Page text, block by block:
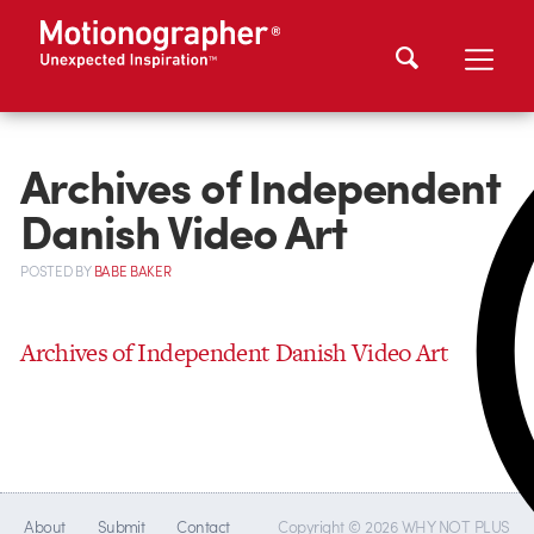
Archives of Independent
Danish Video Art
POSTEDBYBABE BAKER
Archives of Independent Danish Video Art
About Submit Contact Copyright © 2026 WHY NOT PLUS